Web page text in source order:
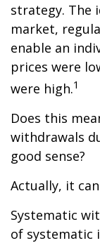
strategy. The
market,
enable an
prices were
were high.1
Does this
withdrawals
good sense?
Actually, it
Systematic
of systematic